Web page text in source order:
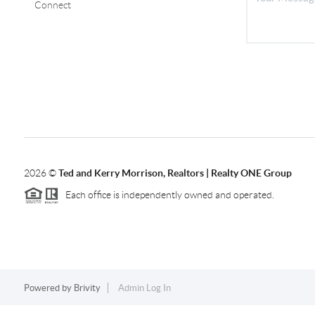
Connect
2026©Ted and Kerry Morrison, Realtors | Realty ONE Group
Each office is independently owned and operated.
Powered by Brivity Admin Log In